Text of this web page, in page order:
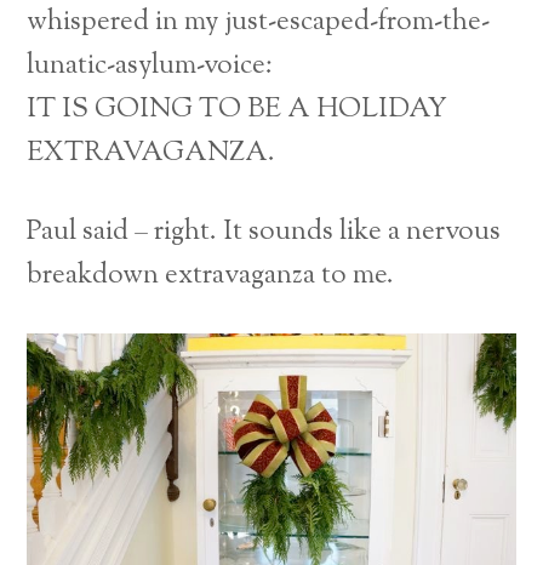
whispered in my just-escaped-from-the-
lunatic-asylum-voice:
IT IS GOING TO BE A HOLIDAY
EXTRAVAGANZA.
Paul said – right. It sounds like a nervous
breakdown extravaganza to me.